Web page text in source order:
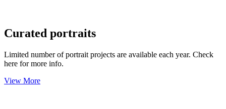
Curated portraits
Limited number of portrait projects are available each year. Check
here for more info.
View More